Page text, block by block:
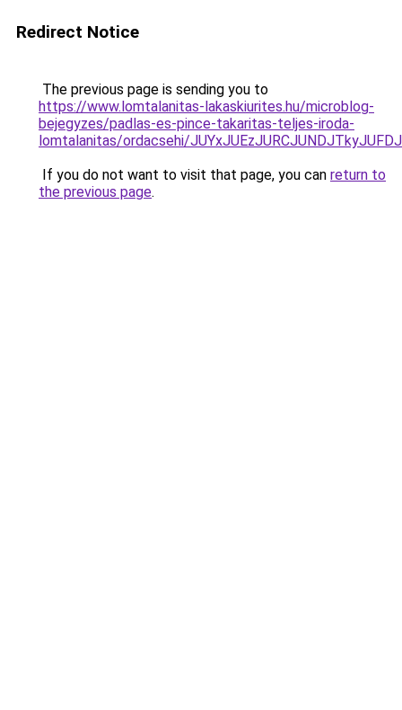
Redirect Notice
The previous page is sending you to
https://www.lomtalanitas-lakaskiurites.hu/microblog-
bejegyzes/padlas-es-pince-takaritas-teljes-iroda-
lomtalanitas/ordacsehi/
If you do not want to visit that page, you can return to
the previous page.